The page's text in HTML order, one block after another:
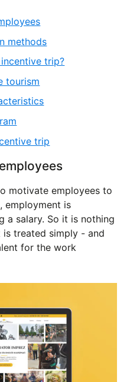
methods
trip?
tourism
trip
motivate employees to
employment is
a salary. So it is nothing
treated simply - and
for the work